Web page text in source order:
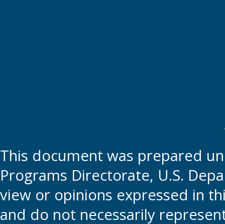
This document was prepared
Programs Directorate, U.S.
view or opinions expressed in
and do not necessarily